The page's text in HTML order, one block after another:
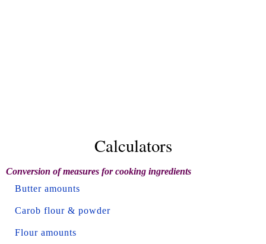
Calculators
Conversion of measures for cooking ingredients
Butter amounts
Carob flour & powder
Flour amounts